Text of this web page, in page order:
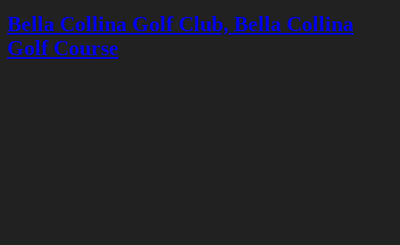
Bella Collina Golf Club, Bella Collina
Golf Course